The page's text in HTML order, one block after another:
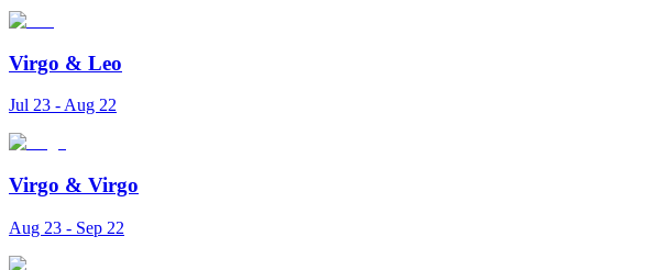
Virgo & Leo
Jul 23 - Aug 22
Virgo & Virgo
Aug 23 - Sep 22